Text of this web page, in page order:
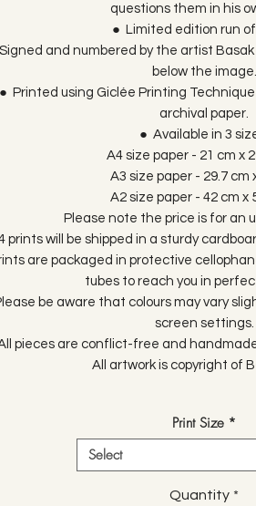
questions them in his
● Limited edition run
and numbered by the artist
below the image.
● Printed using Giclée Printing
archival paper.
● Available in 3
A4 size paper - 21 cm x
A3 size paper - 29.7 cm
A2 size paper - 42 cm x
Please note the price is for an
prints will be shipped in a sturdy
are packaged in protective
tubes to reach you in
be aware that colours may vary
screen settings.
pieces are conflict-free and
All artwork is copyright of
Print Size *
Select
Quantity *